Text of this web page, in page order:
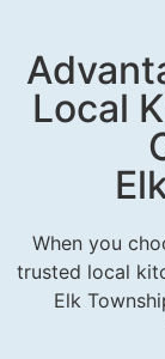
Local
When you
trusted local
Elk